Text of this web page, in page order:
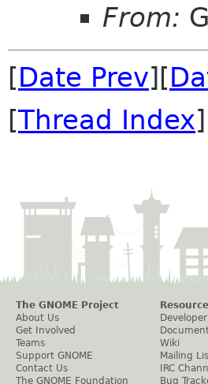
From:
[Date Prev][
[Thread Index
The GNOME Project
About Us
Get Involved
Teams
Support GNOME
Contact Us
The GNOME Foundation
Wiki
Mailing
IRC
Bug